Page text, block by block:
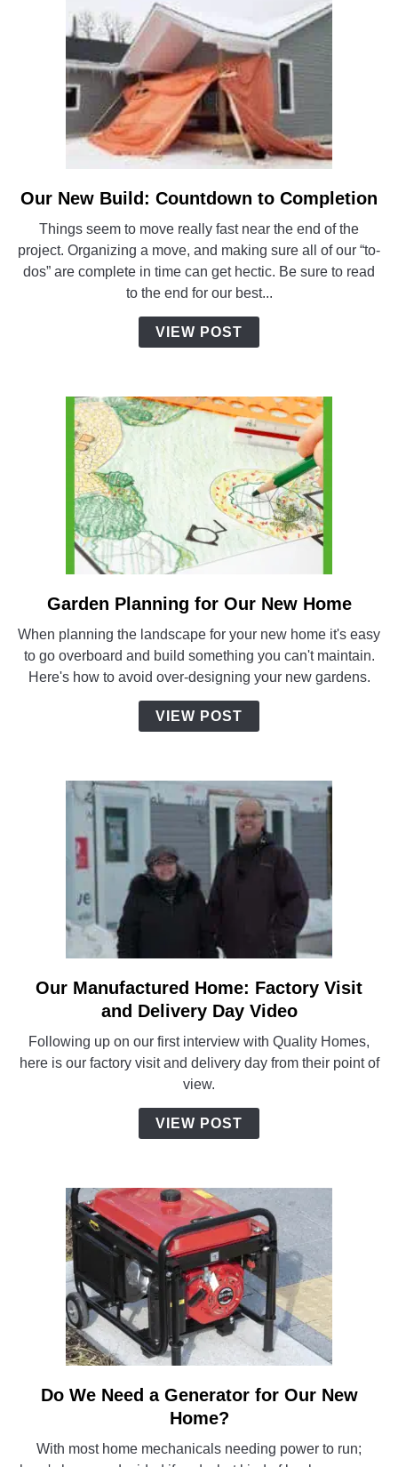
link
Our
New
Build:
Countdown
to
Completion
Our New Build: Countdown to Completion
Things seem to move really fast near the end of the
project. Organizing a move, and making sure all of our “to-
dos” are complete in time can get hectic. Be sure to read
to the end for our best...
VIEW POST
link
Garden
Planning
for
Our
New
Garden Planning for Our New Home
When planning the landscape for your new home it's easy
to go overboard and build something you can't maintain.
Here's how to avoid over-designing your new gardens.
VIEW POST
link
to
Manufactured
Home:
Factory
Video
Our Manufactured Home: Factory Visit
and Delivery Day Video
Following up on our first interview with Quality Homes,
here is our factory visit and delivery day from their point of
view.
VIEW POST
link
to
We
Do We Need a Generator for Our New
Home?
With most home mechanicals needing power to run;